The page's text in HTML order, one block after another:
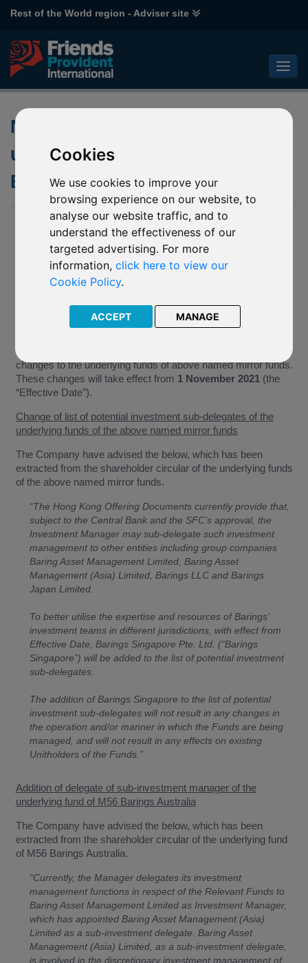
Cookies
We use cookies to improve your
browsing experience on our website, to
analyse our website traffic, and to
understand the effectiveness of our
targeted advertising. For more
information,click here to view our
Cookie Policy.
ACCEPT MANAGE
Rest of the World region - Adviser site
Notification of changes to the
underlying funds of various
Baring funds
07 Sep 2021
J03 Barings Asia Growth
M55 Barings Hong Kong & China
M56 Barings Australia
M57 Barings Global Bond (USD)
P87 Barings Global Bond (EUR)
J46 Barings Korea Feeder
Managers (Ireland) Limited (the “Company”) of the following
changes to the underlying funds of above named mirror funds.
These changes will take effect from 1 November 2021(the
“Effective Date”).
Change of list of potential investment sub-delegates of the
underlying funds of the above named mirror funds
The Company have advised the below, which has been
extracted from the shareholder circular of the underlying funds
of the above named mirror funds.
“The Hong Kong Offering Documents currently provide that,
subject to the Central Bank and the SFC’s approval, the
Investment Manager may sub-delegate such investment
management to other entities including group companies
Baring Asset Management Limited, Baring Asset
Management (Asia) Limited, Barings LLC and Barings
Japan Limited.
To better utilise the expertise and resources of Barings’
investment teams in different jurisdictions, with effect from
Effective Date, Barings Singapore Pte. Ltd. (“Barings
Singapore”) will be added to the list of potential investment
sub-delegates.
The addition of Barings Singapore to the list of potential
investment sub-delegates will not result in any changes in
the operation and/or manner in which the Funds are being
managed, and will not result in any effects on existing
Unitholders of the Funds.”
Addition of delegate of sub-investment manager of the
underlying fund of M56 Barings Australia
The Company have advised the below, which has been
extracted from the shareholder circular of the underlying fund
of M56 Barings Australia.
“Currently, the Manager delegates its investment
management functions in respect of the Relevant Funds to
Baring Asset Management Limited as Investment Manager,
which has appointed Baring Asset Management (Asia)
Limited as a sub-investment delegate. Baring Asset
Management (Asia) Limited, as a sub-investment delegate,
is involved in the discretionary investment management of